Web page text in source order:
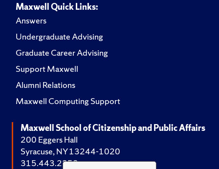
Maxwell Quick Links:
Answers
Undergraduate Advising
Graduate Career Advising
Support Maxwell
Alumni Relations
Maxwell Computing Support
Maxwell School of Citizenship and Public Affairs
200 Eggers Hall
Syracuse, NY 13244-1020
315.443.2252